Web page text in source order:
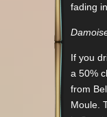
fading
If you
a 50%
from
Moule.